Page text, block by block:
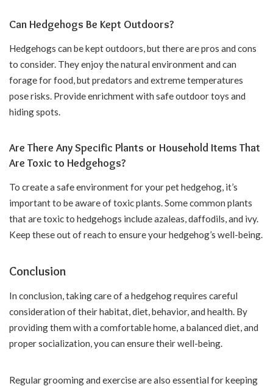
Can Hedgehogs Be Kept Outdoors?
Hedgehogs can be kept outdoors, but there are pros and cons
to consider. They enjoy the natural environment and can
forage for food, but predators and extreme temperatures
pose risks. Provide enrichment with safe outdoor toys and
hiding spots.
Are There Any Specific Plants or Household Items That
Are Toxic to Hedgehogs?
To create a safe environment for your pet hedgehog, it’s
important to be aware of toxic plants. Some common plants
that are toxic to hedgehogs include azaleas, daffodils, and ivy.
Keep these out of reach to ensure your hedgehog’s well-being.
Conclusion
In conclusion, taking care of a hedgehog requires careful
consideration of their habitat, diet, behavior, and health. By
providing them with a comfortable home, a balanced diet, and
proper socialization, you can ensure their well-being.
Regular grooming and exercise are also essential for keeping